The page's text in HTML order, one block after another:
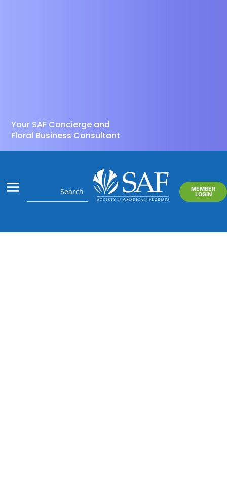
Your SAF Concierge and
Floral Business Consultant
MEMBER
LOGIN